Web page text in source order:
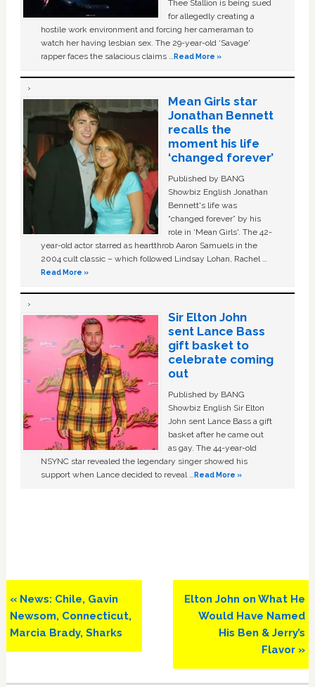
Thee Stallion is being sued
for allegedly creating a
hostile work environment and forcing her cameraman to
watch her having lesbian sex. The 29-year-old ‘Savage'
rapper faces the salacious claims …Read More »
Mean Girls star
Jonathan Bennett
recalls the
moment his life
‘changed forever’
Published by BANG
Showbiz English Jonathan
Bennett's life was
“changed forever” by his
role in ‘Mean Girls'. The 42-
year-old actor starred as heartthrob Aaron Samuels in the
2004 cult classic – which followed Lindsay Lohan, Rachel …
Read More »
Sir Elton John
sent Lance Bass
gift basket to
celebrate coming
out
Published by BANG
Showbiz English Sir Elton
John sent Lance Bass a gift
basket after he came out
as gay. The 44-year-old
NSYNC star revealed the legendary singer showed his
support when Lance decided to reveal …Read More »
Previous
Post:
« News: Chile, Gavin
Newsom, Connecticut,
Marcia Brady, Sharks
Next
Post:
Elton John on What He
Would Have Named
His Ben & Jerry’s
Flavor »